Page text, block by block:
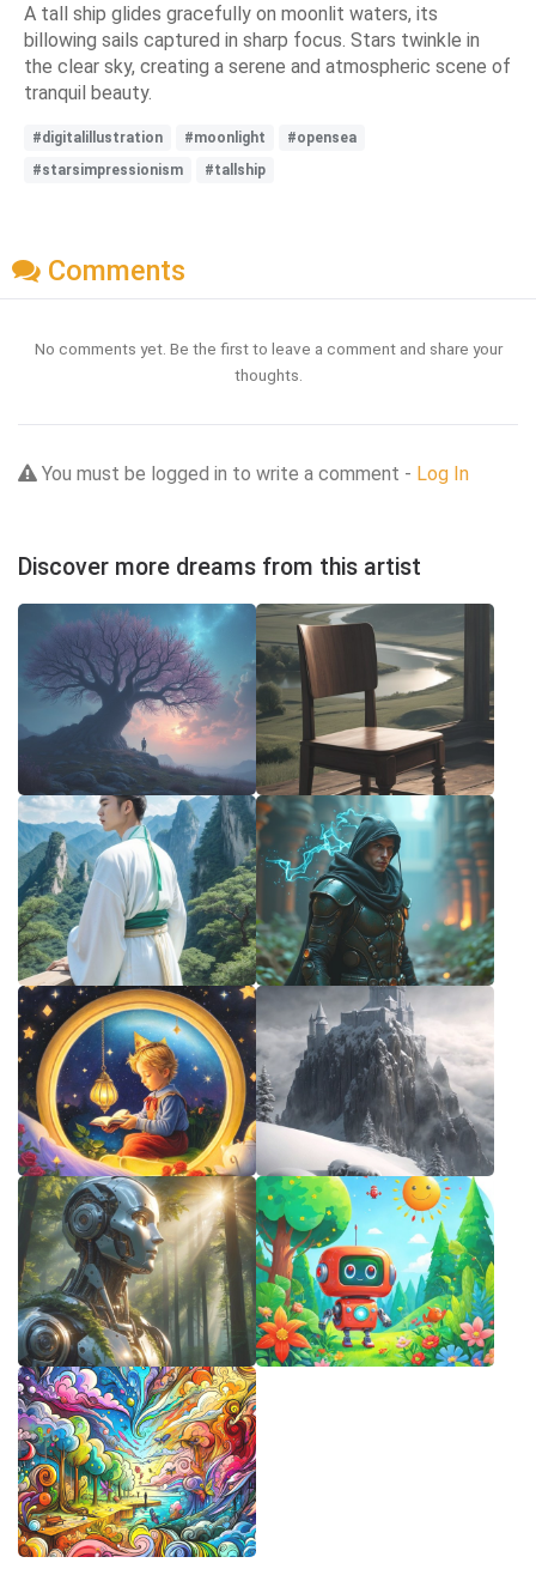
A tall ship glides gracefully on moonlit waters, its
billowing sails captured in sharp focus. Stars twinkle in
the clear sky, creating a serene and atmospheric scene of
tranquil beauty.
#digitalillustration #moonlight
#opensea
#starsimpressionism
#tallship
Comments
No comments yet. Be the first to leave a comment and share your
thoughts.
You must be logged in to write a comment - Log In
Discover more dreams from this artist